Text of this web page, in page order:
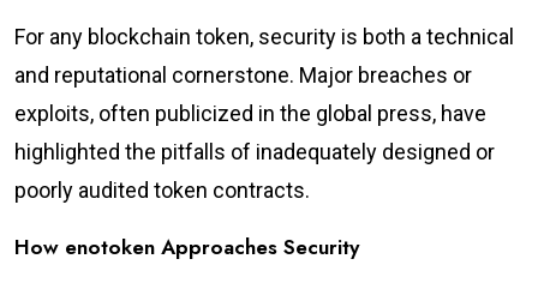
For any blockchain token, security is both a technical
and reputational cornerstone. Major breaches or
exploits, often publicized in the global press, have
highlighted the pitfalls of inadequately designed or
poorly audited token contracts.
How enotoken Approaches Security